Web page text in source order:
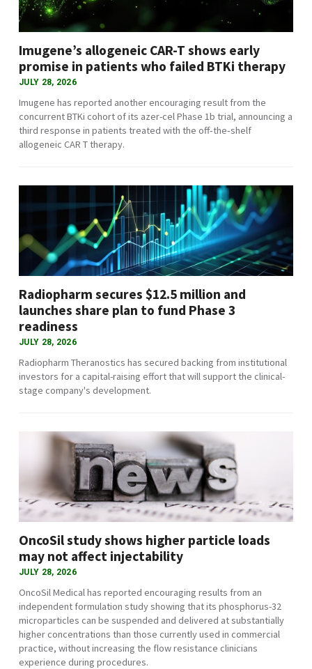
Imugene’s allogeneic CAR-T shows early
promise in patients who failed BTKi therapy
JULY 28, 2026
Imugene has reported another encouraging result from the
concurrent BTKi cohort of its azer-cel Phase 1b trial, announcing a
third response in patients treated with the off‑the‑shelf
allogeneic CAR T therapy.
Radiopharm secures $12.5 million and
launches share plan to fund Phase 3
readiness
JULY 28, 2026
Radiopharm Theranostics has secured backing from institutional
investors for a capital-raising effort that will support the clinical-
stage company's development.
OncoSil study shows higher particle loads
may not affect injectability
JULY 28, 2026
OncoSil Medical has reported encouraging results from an
independent formulation study showing that its phosphorus-32
microparticles can be suspended and delivered at substantially
higher concentrations than those currently used in commercial
practice, without increasing the flow resistance clinicians
experience during procedures.